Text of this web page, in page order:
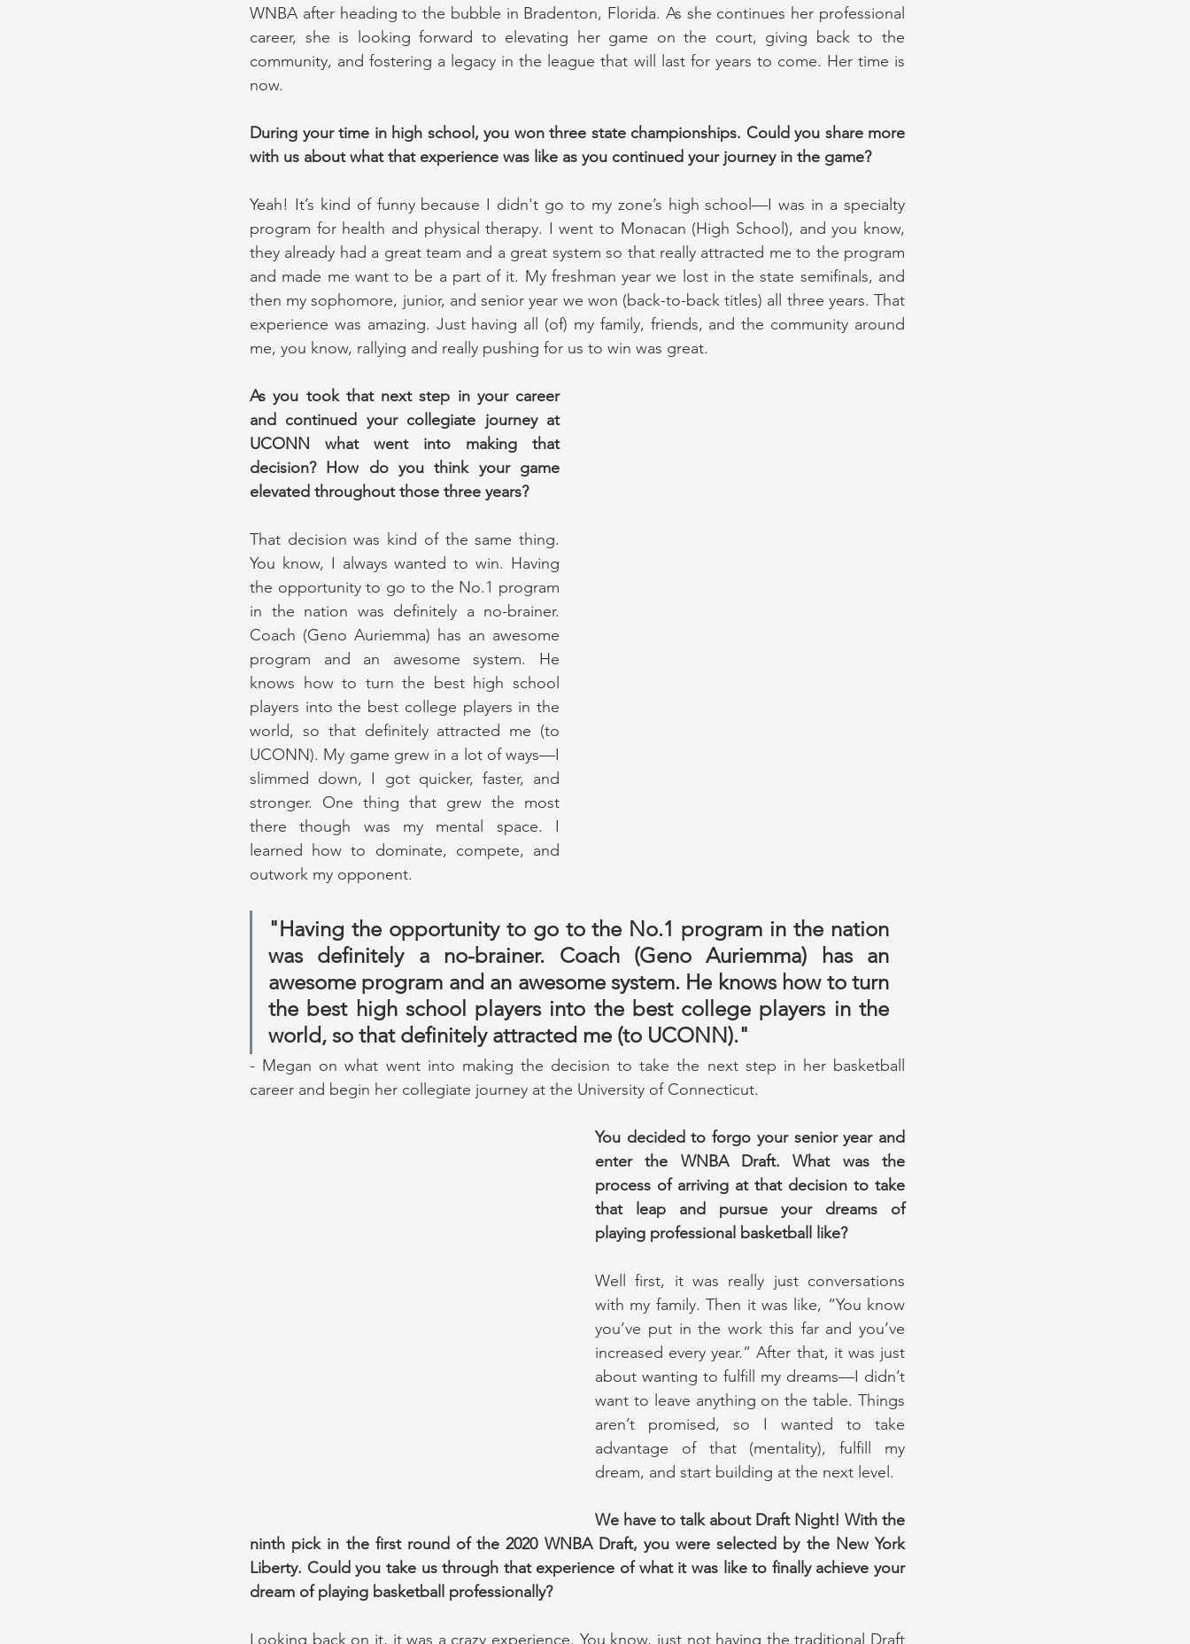
WNBA after heading to the bubble in Bradenton, Florida. As she continues her professional
career, she is looking forward to elevating her game on the court, giving back to the
community, and fostering a legacy in the league that will last for years to come. Her time is
now.
During your time in high school, you won three state championships. Could you share more
with us about what that experience was like as you continued your journey in the game?
Yeah! It’s kind of funny because I didn't go to my zone’s high school—I was in a specialty
program for health and physical therapy. I went to Monacan (High School), and you know,
they already had a great team and a great system so that really attracted me to the program
and made me want to be a part of it. My freshman year we lost in the state semifinals, and
then my sophomore, junior, and senior year we won (back-to-back titles) all three years. That
experience was amazing. Just having all (of) my family, friends, and the community around
me, you know, rallying and really pushing for us to win was great.
As you took that next step in your career
and continued your collegiate journey at
UCONN what went into making that
decision? How do you think your game
elevated throughout those three years?
That decision was kind of the same thing.
You know, I always wanted to win. Having
the opportunity to go to the No.1 program
in the nation was definitely a no-brainer.
Coach (Geno Auriemma) has an awesome
program and an awesome system. He
knows how to turn the best high school
players into the best college players in the
world, so that definitely attracted me (to
UCONN). My game grew in a lot of ways—I
slimmed down, I got quicker, faster, and
stronger. One thing that grew the most
there though was my mental space. I
learned how to dominate, compete, and
outwork my opponent.
"Having the opportunity to go to the No.1 program in the nation
was definitely a no-brainer. Coach (Geno Auriemma) has an
awesome program and an awesome system. He knows how to turn
the best high school players into the best college players in the
world, so that definitely attracted me (to UCONN)."
- Megan on what went into making the decision to take the next step in her basketball
career and begin her collegiate journey at the University of Connecticut.
You decided to forgo your senior year and
enter the WNBA Draft. What was the
process of arriving at that decision to take
that leap and pursue your dreams of
playing professional basketball like?
Well first, it was really just conversations
with my family. Then it was like, “You know
you’ve put in the work this far and you’ve
increased every year.” After that, it was just
about wanting to fulfill my dreams—I didn’t
want to leave anything on the table. Things
aren’t promised, so I wanted to take
advantage of that (mentality), fulfill my
dream, and start building at the next level.
We have to talk about Draft Night! With the
ninth pick in the first round of the 2020 WNBA Draft, you were selected by the New York
Liberty. Could you take us through that experience of what it was like to finally achieve your
dream of playing basketball professionally?
Looking back on it, it was a crazy experience. You know, just not having the traditional Draft